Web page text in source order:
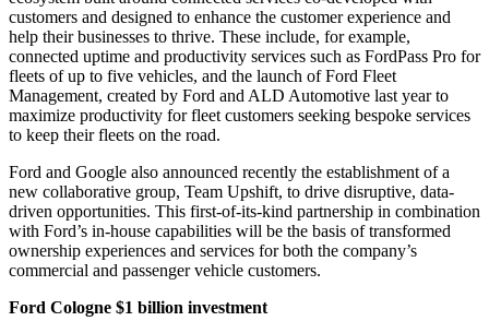
customers and designed to enhance the customer experience and
help their businesses to thrive. These include, for example,
connected uptime and productivity services such as FordPass Pro for
fleets of up to five vehicles, and the launch of Ford Fleet
Management, created by Ford and ALD Automotive last year to
maximize productivity for fleet customers seeking bespoke services
to keep their fleets on the road.
Ford and Google also announced recently the establishment of a
new collaborative group, Team Upshift, to drive disruptive, data-
driven opportunities. This first-of-its-kind partnership in combination
with Ford’s in-house capabilities will be the basis of transformed
ownership experiences and services for both the company’s
commercial and passenger vehicle customers.
Ford Cologne $1 billion investment